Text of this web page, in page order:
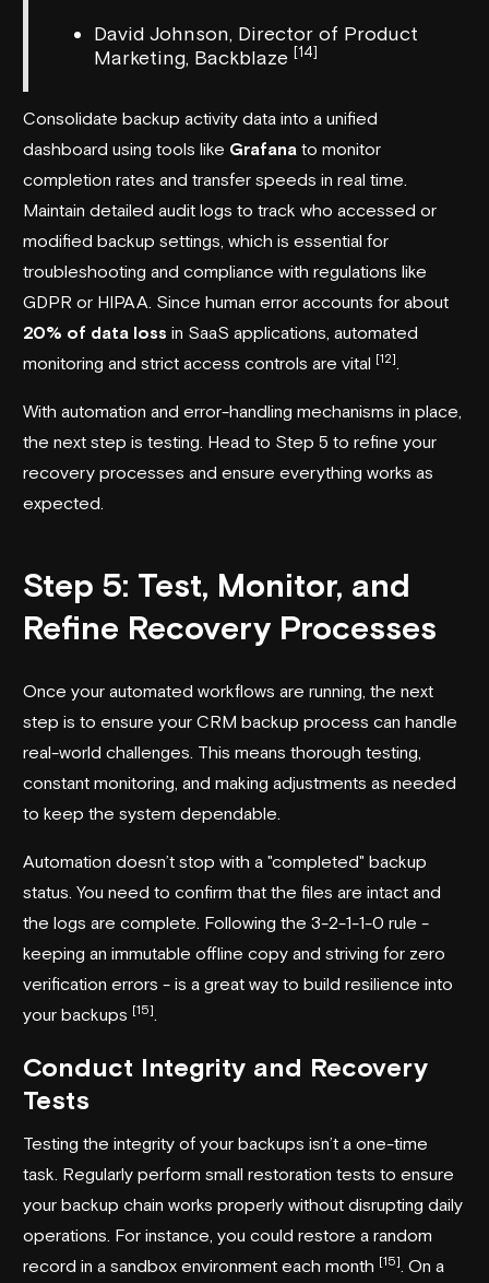
David Johnson, Director of Product
Marketing, Backblaze [14]
Consolidate backup activity data into a unified
dashboard using tools like Grafana to monitor
completion rates and transfer speeds in real time.
Maintain detailed audit logs to track who accessed or
modified backup settings, which is essential for
troubleshooting and compliance with regulations like
GDPR or HIPAA. Since human error accounts for about
20% of data loss in SaaS applications, automated
monitoring and strict access controls are vital [12]
With automation and error-handling mechanisms in place,
the next step is testing. Head to Step 5 to refine your
recovery processes and ensure everything works as
expected.
Step 5: Test, Monitor, and
Refine Recovery Processes
Once your automated workflows are running, the next
step is to ensure your CRM backup process can handle
real-world challenges. This means thorough testing,
constant monitoring, and making adjustments as needed
to keep the system dependable.
Automation doesn’t stop with a "completed" backup
status. You need to confirm that the files are intact and
the logs are complete. Following the 3-2-1-1-0 rule -
keeping an immutable offline copy and striving for zero
verification errors - is a great way to build resilience into
your backups [15]
Conduct Integrity and Recovery
Tests
Testing the integrity of your backups isn’t a one-time
task. Regularly perform small restoration tests to ensure
your backup chain works properly without disrupting daily
operations. For instance, you could restore a random
record in a sandbox environment each month [15] . On a